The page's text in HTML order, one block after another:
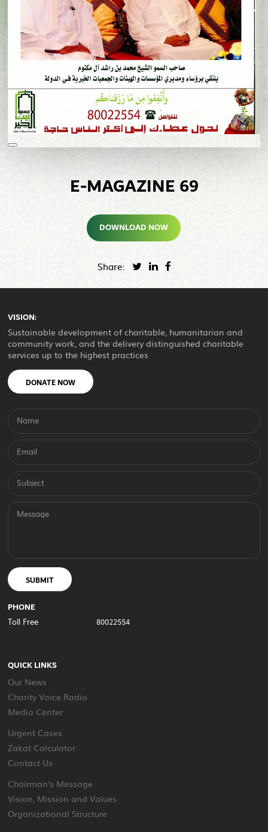
E-MAGAZINE 69
DOWNLOAD NOW
Share:
VISION:
Sustainable development of charitable, humanitarian and
community work, and the delivery distinguished charitable
services up to the highest practices
DONATE NOW
Name
Email
Subject
Message
SUBMIT
PHONE
Toll Free 80022554
QUICK LINKS
Our News
Charity Voice Radio
Media Center
Urgent Cases
Zakat Calculator
Contact Us
Chairman's Message
Vision, Mission and Values
Organizational Structure